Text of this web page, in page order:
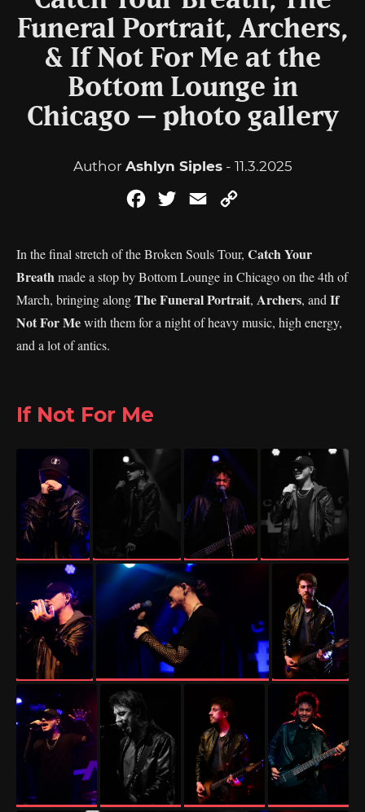
Funeral Portrait, Archers,
& If Not For Me at the
Bottom Lounge in
Chicago – photo gallery
Author Ashlyn Siples- 11.3.2025
FacebookTwitterEmail
In the final stretch of the Broken Souls Tour, Catch Your
Breathmade a stop by Bottom Lounge in Chicago on the 4th of
March, bringing alongThe Funeral Portrait, Archers, and If
Not For Mewith them for a night of heavy music, high energy,
and a lot of antics.
If Not For Me